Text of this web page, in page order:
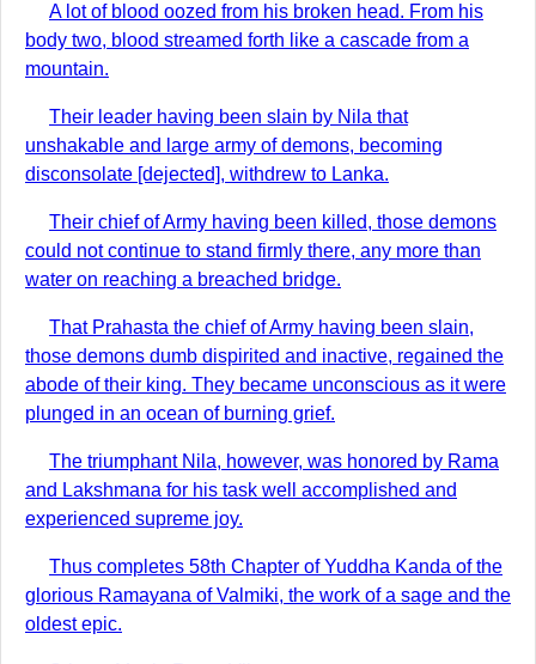
A lot of blood oozed from his broken head. From his
body two, blood streamed forth like a cascade from a
mountain.
Their leader having been slain by Nila that
unshakable and large army of demons, becoming
disconsolate [dejected], withdrew to Lanka.
Their chief of Army having been killed, those demons
could not continue to stand firmly there, any more than
water on reaching a breached bridge.
That Prahasta the chief of Army having been slain,
those demons dumb dispirited and inactive, regained the
abode of their king. They became unconscious as it were
plunged in an ocean of burning grief.
The triumphant Nila, however, was honored by Rama
and Lakshmana for his task well accomplished and
experienced supreme joy.
Thus completes 58th Chapter of Yuddha Kanda of the
glorious Ramayana of Valmiki, the work of a sage and the
oldest epic.